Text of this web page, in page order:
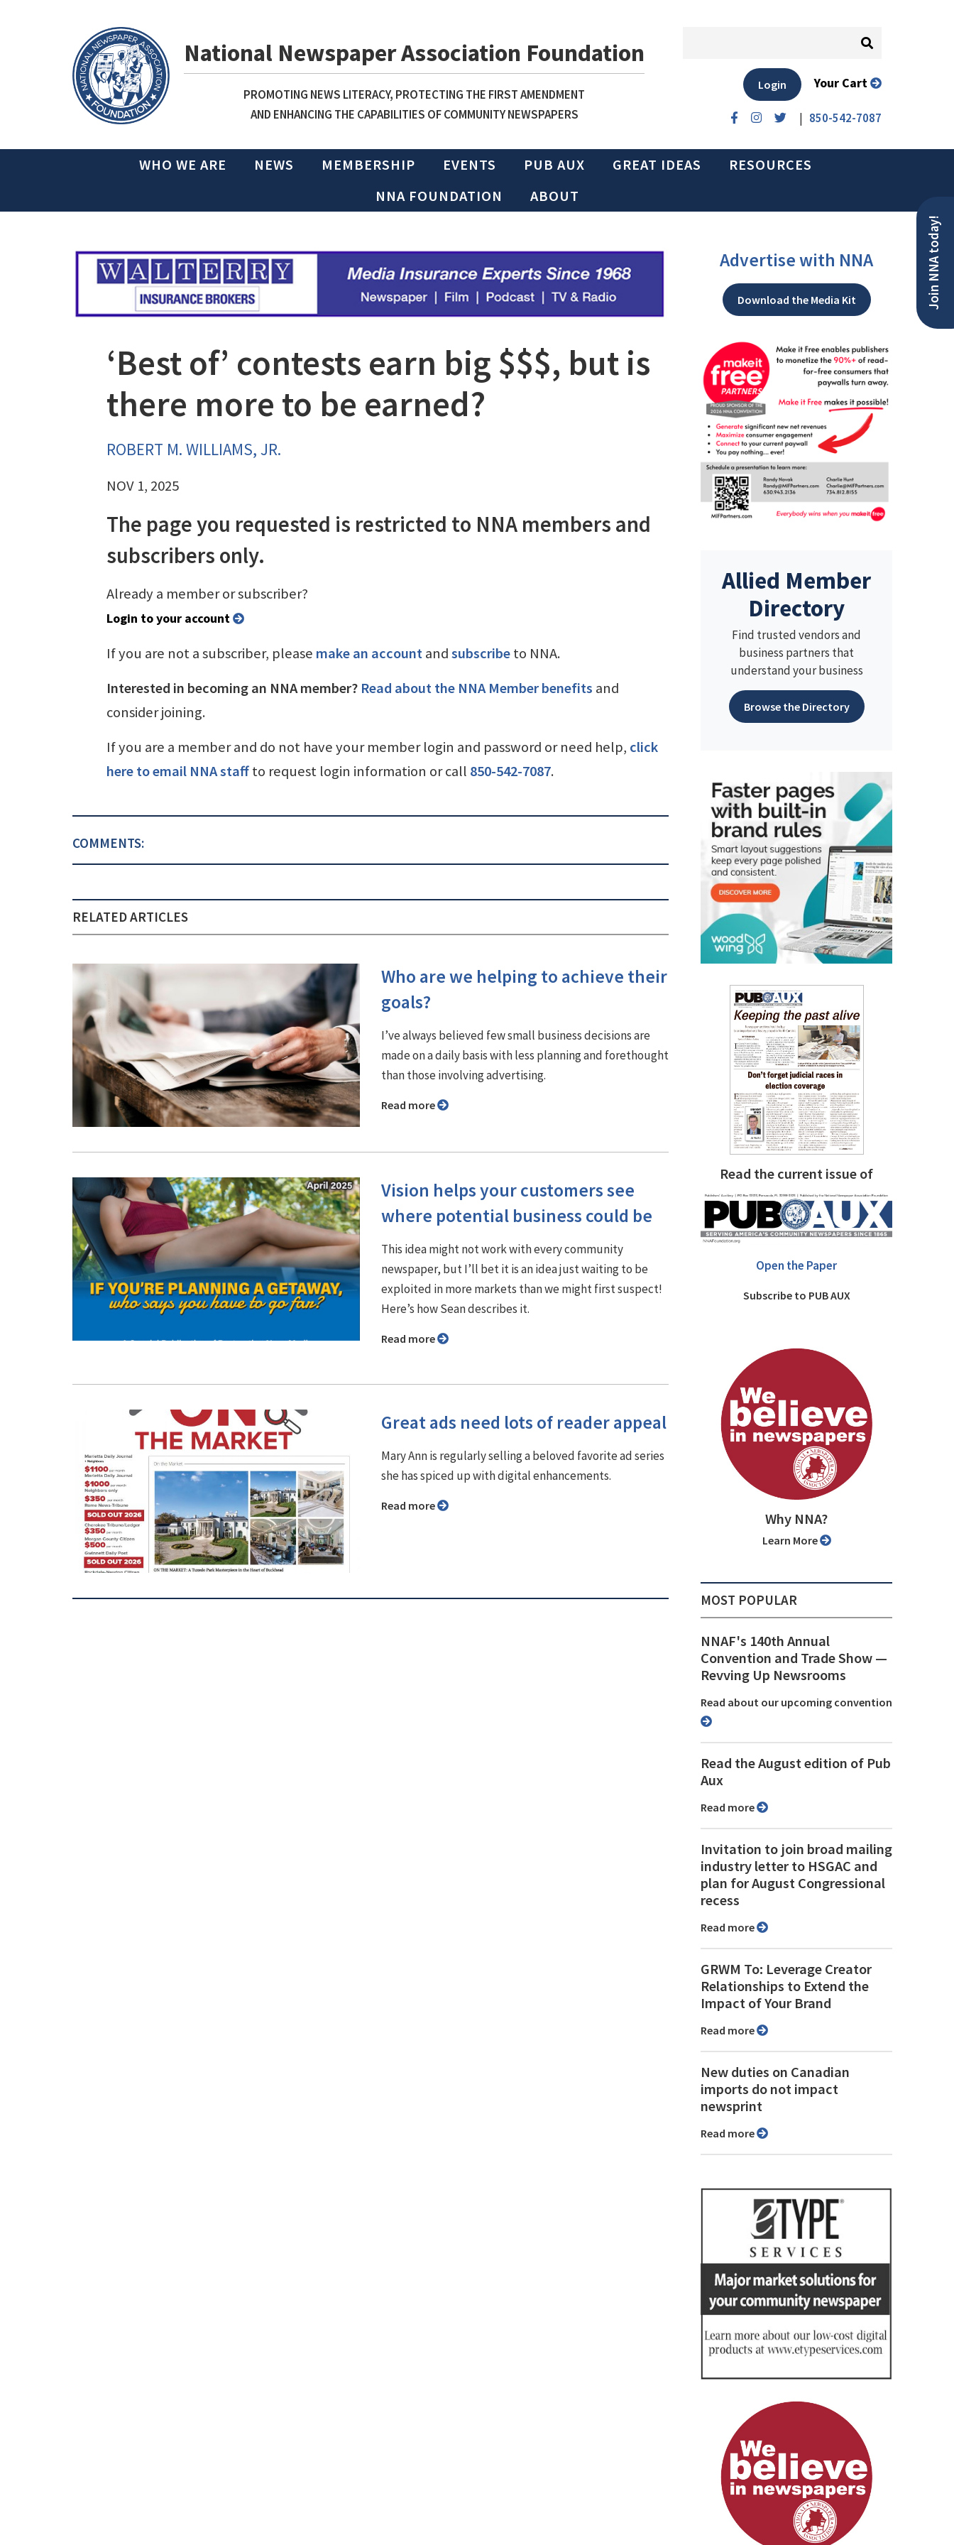
National Newspaper Association Foundation
PROMOTING NEWS LITERACY, PROTECTING THE FIRST AMENDMENT
AND ENHANCING THE CAPABILITIES OF COMMUNITY NEWSPAPERS
| 850-542-7087
Login Your Cart
WHO WE ARE NEWS MEMBERSHIP EVENTS PUB AUX GREAT IDEAS
RESOURCES
NNA FOUNDATION
ABOUT
Join NNA today!
‘Best of’ contests earn big $$$, but is
there more to be earned?
ROBERT M. WILLIAMS, JR.
NOV 1, 2025
The page you requested is restricted to NNA members and
subscribers only.
Already a member or subscriber?
Login to your account
If you are not a subscriber, please make an accountandsubscribeto NNA.
Interested in becoming an NNA member? Read about the NNA Member benefits and
consider joining.
If you are a member and do not have your member login and password or need help, click
here to email NNA staffto request login information or call 850-542-7087.
COMMENTS:
RELATED ARTICLES
Who are we helping to achieve their
goals?
I’ve always believed few small business decisions are
made on a daily basis with less planning and forethought
than those involving advertising.
Read more
Vision helps your customers see
where potential business could be
This idea might not work with every community
newspaper, but I’ll bet it is an idea just waiting to be
exploited in more markets than we might first suspect!
Here’s how Sean describes it.
Read more
Great ads need lots of reader appeal
Mary Ann is regularly selling a beloved favorite ad series
she has spiced up with digital enhancements.
Read more
Advertise with NNA
Download the Media Kit
Allied Member
Directory
Find trusted vendors and
business partners that
understand your business
Browse the Directory
Read the current issue of
Open the Paper
Subscribe to PUB AUX
Why NNA?
Learn More
MOST POPULAR
NNAF's 140th Annual
Convention and Trade Show ⁠—
Revving Up Newsrooms
Read about our upcoming convention
Read the August edition of Pub
Aux
Read more
Invitation to join broad mailing
industry letter to HSGAC and
plan for August Congressional
recess
Read more
GRWM To: Leverage Creator
Relationships to Extend the
Impact of Your Brand
Read more
New duties on Canadian
imports do not impact
newsprint
Read more